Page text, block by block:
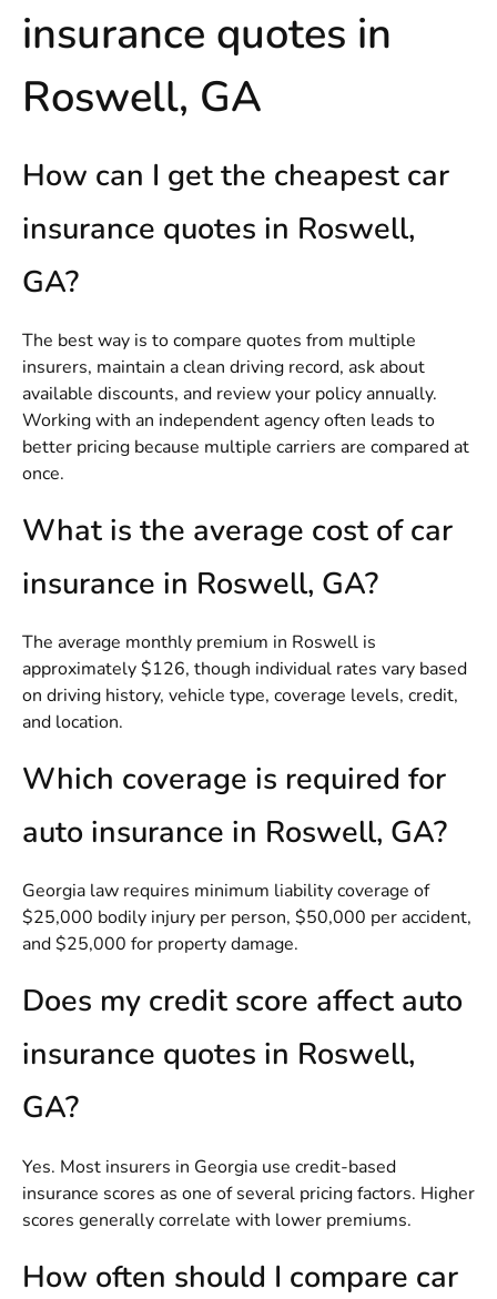
insurance quotes in
Roswell, GA
How can I get the cheapest car
insurance quotes in Roswell,
GA?
The best way is to compare quotes from multiple
insurers, maintain a clean driving record, ask about
available discounts, and review your policy annually.
Working with an independent agency often leads to
better pricing because multiple carriers are compared at
once.
What is the average cost of car
insurance in Roswell, GA?
The average monthly premium in Roswell is
approximately $126, though individual rates vary based
on driving history, vehicle type, coverage levels, credit,
and location.
Which coverage is required for
auto insurance in Roswell, GA?
Georgia law requires minimum liability coverage of
$25,000 bodily injury per person, $50,000 per accident,
and $25,000 for property damage.
Does my credit score affect auto
insurance quotes in Roswell,
GA?
Yes. Most insurers in Georgia use credit-based
insurance scores as one of several pricing factors. Higher
scores generally correlate with lower premiums.
How often should I compare car